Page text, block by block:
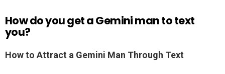
How do you get a Gemini man to text
you?
How to Attract a Gemini Man Through Text